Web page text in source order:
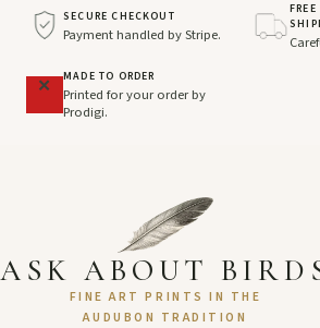
SECURE CHECKOUT
Payment handled by Stripe.
MADE TO ORDER
Printed for your order by
Prodigi.
ASK ABOUT
FINE ART PRINTS IN THE
AUDUBON TRADITION